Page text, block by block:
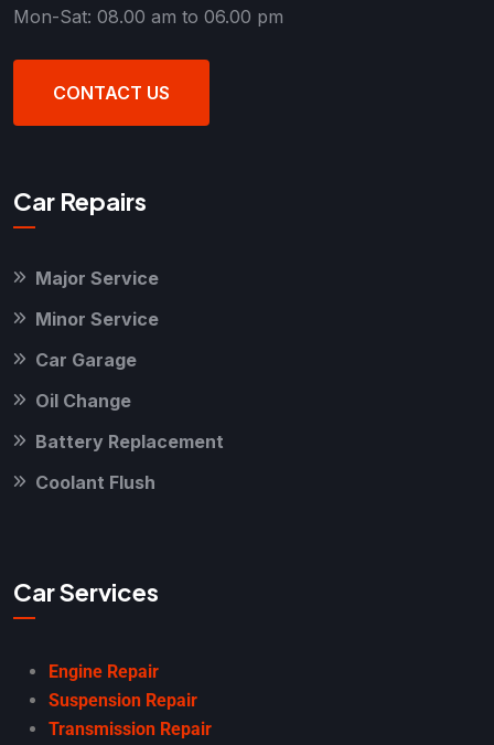
Mon-Sat: 08.00 am to 06.00 pm
CONTACT US
Car Repairs
Major Service
Minor Service
Car Garage
Oil Change
Battery Replacement
Coolant Flush
Car Services
Engine Repair
Suspension Repair
Transmission Repair